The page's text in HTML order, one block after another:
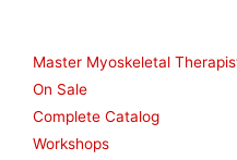
Master Myoskeletal
On Sale
Complete Catalog
Workshops